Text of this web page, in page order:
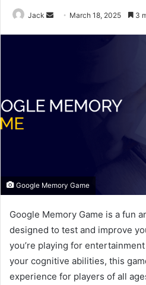
Jack
e
March 18, 2025 3
Google Memory Game
Google Memory Game is a fun
designed to test and improve
you’re playing for
your cognitive abilities, this
experience for players of all